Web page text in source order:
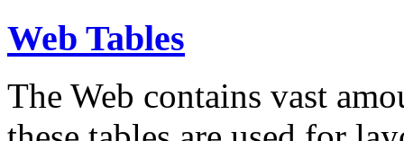
Web Tables
The Web contains vast